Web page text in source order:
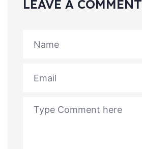
LEAVE A COMMENT